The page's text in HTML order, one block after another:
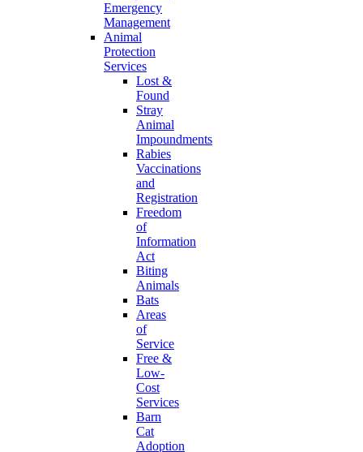
Emergency
Management
Animal
Protection
Services
Lost &
Found
Stray
Animal
Impoundments
Rabies
Vaccinations
and
Registration
Freedom
of
Information
Act
Biting
Animals
Bats
Areas
of
Service
Free &
Low-
Cost
Services
Barn
Cat
Adoption